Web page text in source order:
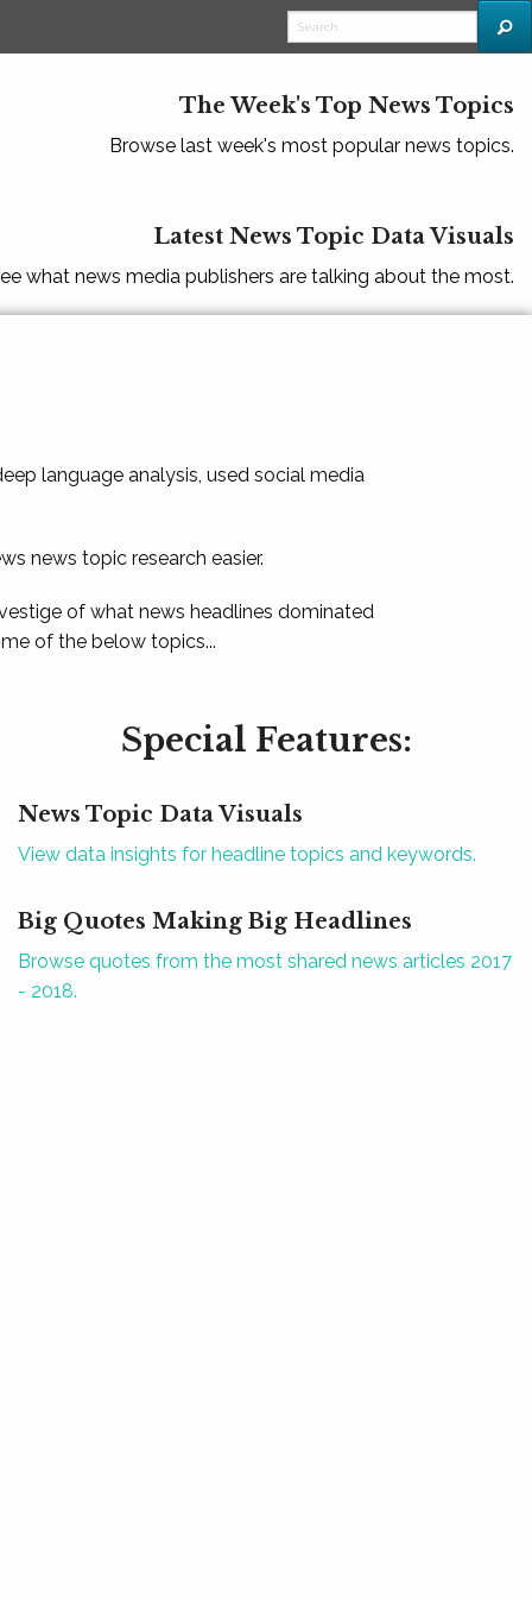
The Week's Top News Topics
Browse last week's most popular news topics.
Latest News Topic Data Visuals
what news media publishers are talking about the most.
language analysis, used social media
news topic research easier.
of what news headlines dominated
of the below topics...
Special Features:
News Topic Data Visuals
View data insights for headline topics and keywords.
Big Quotes Making Big Headlines
Browse quotes from the most shared news articles 2017
- 2018.